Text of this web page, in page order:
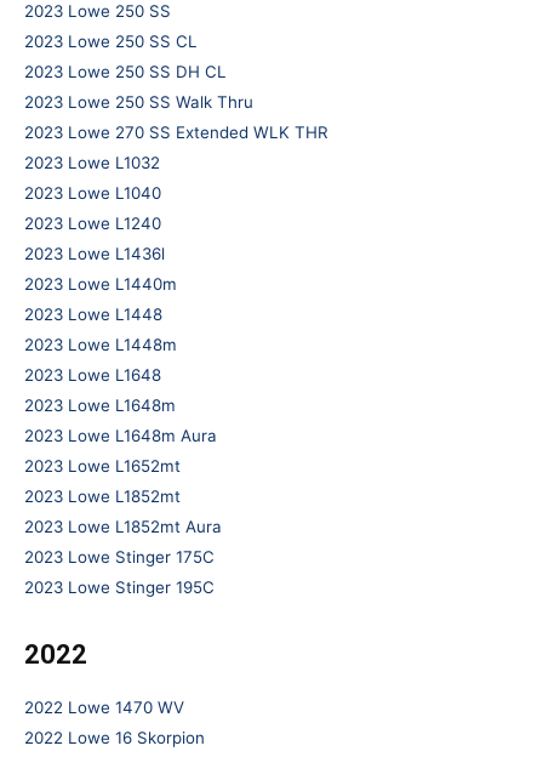
2023 Lowe 250 SS
2023 Lowe 250 SS CL
2023 Lowe 250 SS DH CL
2023 Lowe 250 SS Walk Thru
2023 Lowe 270 SS Extended WLK THR
2023 Lowe L1032
2023 Lowe L1040
2023 Lowe L1240
2023 Lowe L1436l
2023 Lowe L1440m
2023 Lowe L1448
2023 Lowe L1448m
2023 Lowe L1648
2023 Lowe L1648m
2023 Lowe L1648m Aura
2023 Lowe L1652mt
2023 Lowe L1852mt
2023 Lowe L1852mt Aura
2023 Lowe Stinger 175C
2023 Lowe Stinger 195C
2022
2022 Lowe 1470 WV
2022 Lowe 16 Skorpion